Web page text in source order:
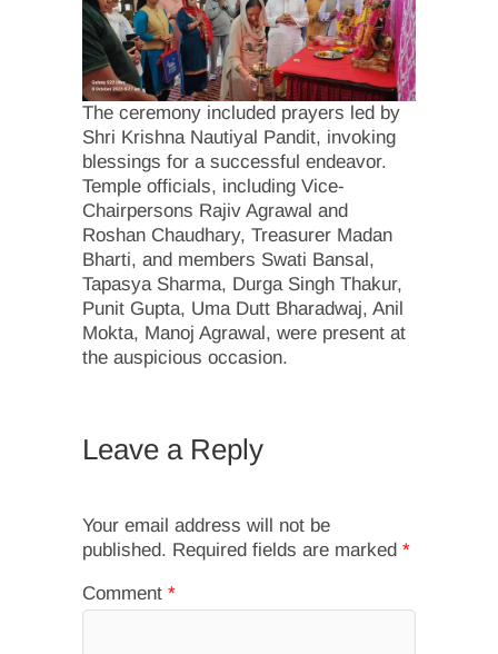
The ceremony included prayers led by
Shri Krishna Nautiyal Pandit, invoking
blessings for a successful endeavor.
Temple officials, including Vice-
Chairpersons Rajiv Agrawal and
Roshan Chaudhary, Treasurer Madan
Bharti, and members Swati Bansal,
Tapasya Sharma, Durga Singh Thakur,
Punit Gupta, Uma Dutt Bharadwaj, Anil
Mokta, Manoj Agrawal, were present at
the auspicious occasion.
Leave a Reply
Your email address will not be
published. Required fields are marked *
Comment *